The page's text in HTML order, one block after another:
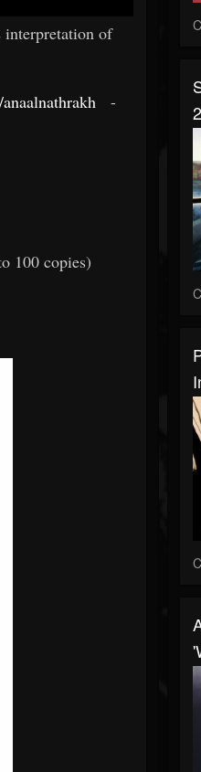
interpretation of
-
100 copies)